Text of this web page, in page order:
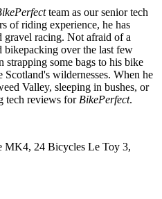
team as our senior tech
of riding experience, he has
racing. Not afraid of a
bikepacking over the last few
strapping some bags to his bike
wildernesses. When he
Valley, sleeping in bushes, or
tech reviews for BikePerfect.
MK4, 24 Bicycles Le Toy 3,